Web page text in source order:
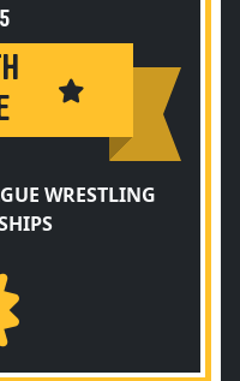
WRESTLING